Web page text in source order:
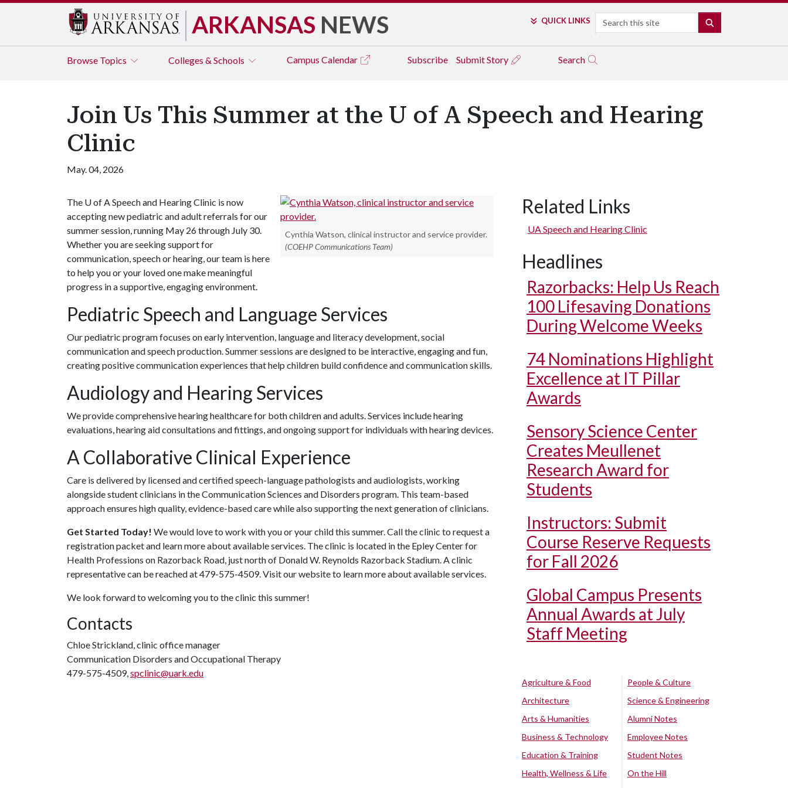
ARKANSAS NEWS QUICK LINKS Search
Browse Topics Colleges & Schools Campus Calendar Subscribe Submit Story Search
Join Us This Summer at the U of A Speech and Hearing
Clinic
May. 04, 2026
Cynthia Watson, clinical instructor and service provider.
(COEHP Communications Team)
The U of ASpeech and Hearing Clinic is now
accepting new pediatric and adult referrals for our
summer session, running May 26 through July 30.
Whether you are seeking support for
communication, speech or hearing, our team is here
to help you or your loved one make meaningful
progress in a supportive, engaging environment.
Pediatric Speech and Language Services
Our pediatric program focuses on early intervention, language and literacy development, social
communication and speech production. Summer sessions are designed to be interactive, engaging and fun,
creating positive communication experiences that help children build confidence and communication skills.
Audiology and Hearing Services
We provide comprehensive hearing healthcare for both children and adults. Services include hearing
evaluations, hearing aid consultations and fittings, and ongoing support for individuals with hearing devices.
A Collaborative Clinical Experience
Care is delivered by licensed and certified speech-language pathologists and audiologists, working
alongside student clinicians in the Communication Sciences and Disorders program. This team-based
approach ensures high quality, evidence-based care while also supporting the next generation of clinicians.
Get Started Today! We would love to work with you or your child this summer. Call the clinic to request a
registration packet and learn more about available services. The clinic is located in the Epley Center for
Health Professions on Razorback Road, just north of Donald W. Reynolds Razorback Stadium. A clinic
representative can be reached at 479-575-4509. Visit our website to learn more about available services.
We look forward to welcoming you to the clinic this summer!
Contacts
Chloe Strickland, clinic office manager
Communication Disorders and Occupational Therapy
479-575-4509,spclinic@uark.edu
Related Links
UA Speech and Hearing Clinic
Headlines
Razorbacks: Help Us Reach
100 Lifesaving Donations
During Welcome Weeks
74 Nominations Highlight
Excellence at IT Pillar
Awards
Sensory Science Center
Creates Meullenet
Research Award for
Students
Instructors: Submit
Course Reserve Requests
for Fall 2026
Global Campus Presents
Annual Awards at July
Staff Meeting
Agriculture & Food
Architecture
Arts & Humanities
Business & Technology
Education & Training
Health, Wellness & Life
People & Culture
Science & Engineering
Alumni Notes
Employee Notes
Student Notes
On the Hill